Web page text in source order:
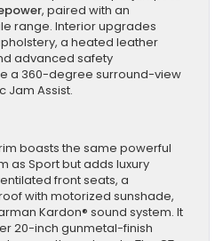
, paired with an
range. Interior upgrades
a heated leather
advanced safety
a 360-degree surround-view
Jam Assist.
boasts the same powerful
as Sport but adds luxury
front seats, a
with motorized sunshade,
Kardon® sound system. It
20-inch gunmetal-finish